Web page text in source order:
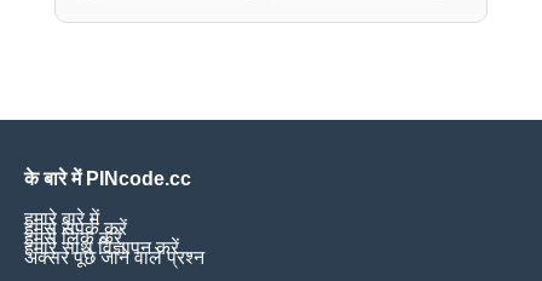
के बारे में PINcode.cc
हमारे बारे में
हमसे संपर्क करें
हमसे लिंक करें
हमारे साथ विज्ञापन करें
अक्सर पूछे जाने वाले प्रश्न